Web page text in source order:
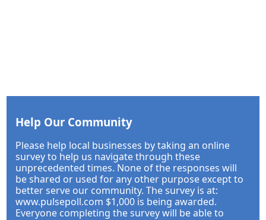
Help Our Community
Please help local businesses by taking an online
survey to help us navigate through these
unprecedented times. None of the responses will
be shared or used for any other purpose except to
better serve our community. The survey is at:
www.pulsepoll.com $1,000 is being awarded.
Everyone completing the survey will be able to